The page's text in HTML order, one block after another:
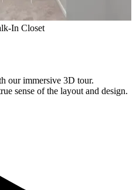
In Closet
our immersive 3D tour.
sense of the layout and design.